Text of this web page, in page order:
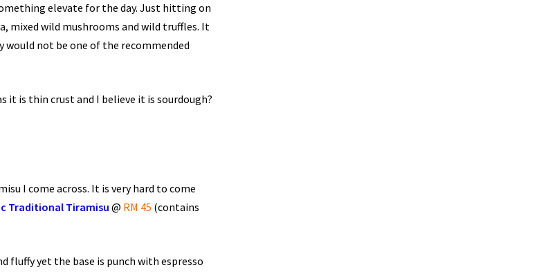
elevate for the day. Just hitting on
mixed wild mushrooms and wild truffles. It
not be one of the recommended
it is thin crust and I believe it is sourdough?
I come across. It is very hard to come
Traditional Tiramisu@ RM 45 (contains
fluffy yet the base is punch with espresso